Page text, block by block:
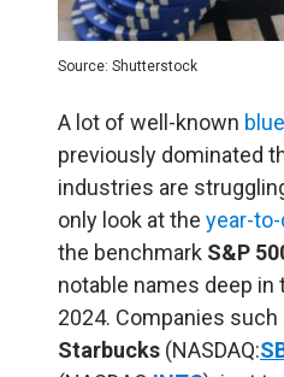
Source: Shutterstock
A lot of well-known
previously dominated
industries are
only look at the year-
the benchmark S&P
notable names deep in
2024. Companies such
Starbucks (NASDAQ: